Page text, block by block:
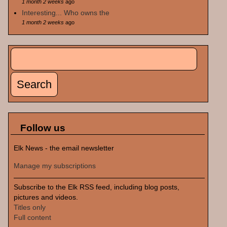
1 month 2 weeksago
Interesting... Who owns the
1 month 2 weeksago
Search
Follow us
Elk News - the email newsletter
Manage my subscriptions
Subscribe to the Elk RSS feed, including blog posts,
pictures and videos.
Titles only
Full content